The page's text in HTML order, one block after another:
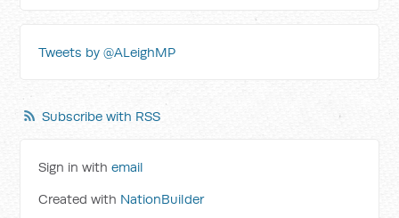
Tweets by @ALeighMP
Subscribe with RSS
Sign in withemail
Created with NationBuilder